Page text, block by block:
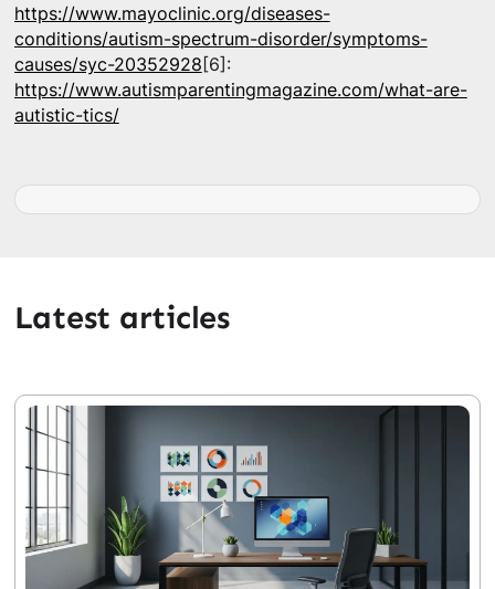
https://www.mayoclinic.org/diseases-
conditions/autism-spectrum-disorder/symptoms-
causes/syc-20352928 [6]:
https://www.autismparentingmagazine.com/what-are-
autistic-tics/
Latest articles